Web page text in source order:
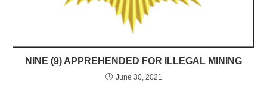
NINE (9) APPREHENDED FOR ILLEGAL MINING
June 30, 2021